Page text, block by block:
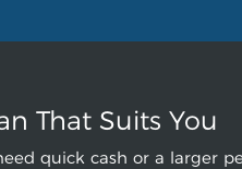
That Suits You
quick cash or a larger